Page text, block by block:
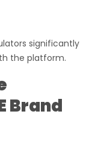
significantly
the platform.
Brand